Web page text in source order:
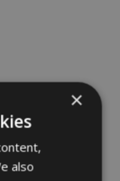
×
also